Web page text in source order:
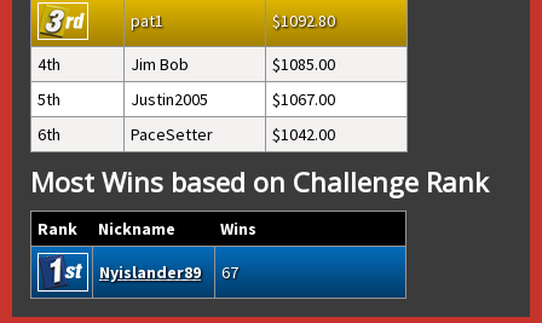
pat1
1092.80
4th
Jim Bob
1085.00
5th
Justin2005
1067.00
6th
PaceSetter 1042.00
Most Wins based on Challenge Rank
Rank Nickname
Wins
Nyislander89
67